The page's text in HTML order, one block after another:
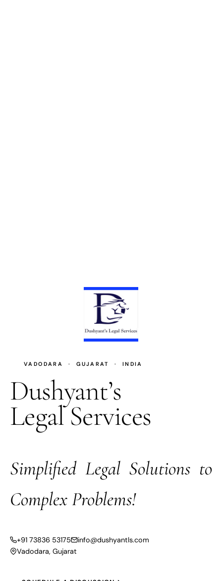
VADODARA · GUJARAT · INDIA
Dushyant’s
Legal Services
Simplified Legal Solutions to
Complex Problems!
+91 73836 53175
info@dushyantls.com
Vadodara, Gujarat